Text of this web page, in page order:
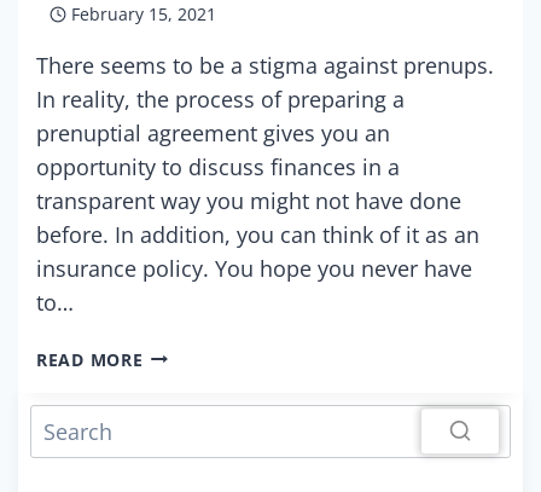
February 15, 2021
There seems to be a stigma against prenups.
In reality, the process of preparing a
prenuptial agreement gives you an
opportunity to discuss finances in a
transparent way you might not have done
before. In addition, you can think of it as an
insurance policy. You hope you never have
to…
READ MORE DO
NEED
PRENUP?